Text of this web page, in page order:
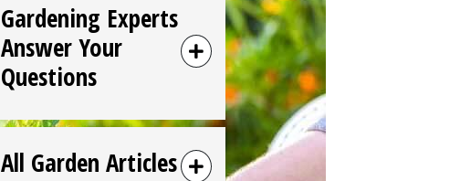
Gardening Experts
Answer Your
Questions
All Garden Articles